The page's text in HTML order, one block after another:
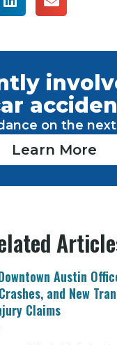
on the
Learn More
Austin
and New
Claims